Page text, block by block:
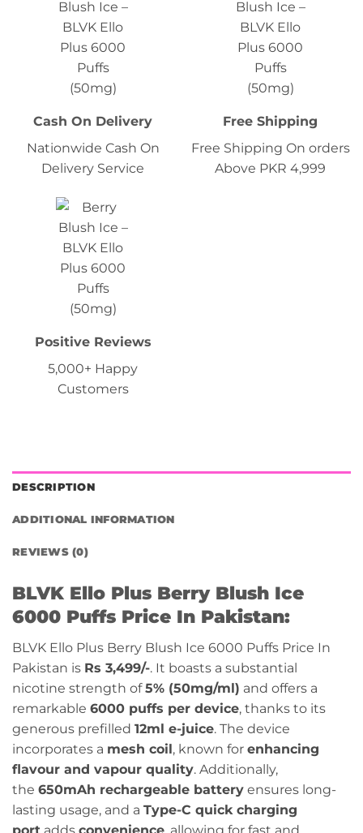
Cash On Delivery
Nationwide Cash On
Delivery Service
Free Shipping
Free Shipping On orders
Above PKR 4,999
Positive Reviews
5,000+ Happy
Customers
DESCRIPTION
ADDITIONAL INFORMATION
REVIEWS (0)
BLVK Ello Plus Berry Blush Ice
6000 Puffs Price In Pakistan:
BLVK Ello Plus Berry Blush Ice 6000 Puffs Price In
Pakistan is Rs 3,499/-. It boasts a substantial
nicotine strength of5% (50mg/ml) and offers a
remarkable 6000 puffs per device, thanks to its
generous prefilled 12ml e-juice. The device
incorporates a mesh coil , known for enhancing
flavour and vapour quality. Additionally,
the 650mAh rechargeable battery ensures long-
lasting usage, and a Type-C quick charging